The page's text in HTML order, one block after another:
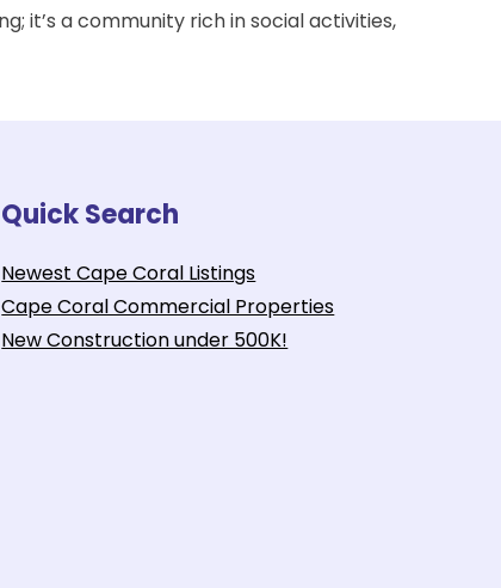
it’s a community rich in social activities,
Quick Search
Newest Cape Coral Listings
Cape Coral Commercial Properties
New Construction under 500K!